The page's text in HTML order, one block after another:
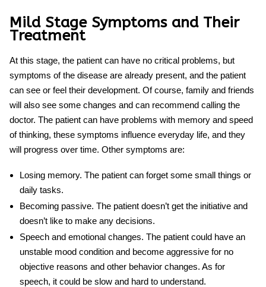
Mild Stage Symptoms and Their
Treatment
At this stage, the patient can have no critical problems, but
symptoms of the disease are already present, and the patient
can see or feel their development. Of course, family and friends
will also see some changes and can recommend calling the
doctor. The patient can have problems with memory and speed
of thinking, these symptoms influence everyday life, and they
will progress over time. Other symptoms are:
Losing memory. The patient can forget some small things or
daily tasks.
Becoming passive. The patient doesn’t get the initiative and
doesn’t like to make any decisions.
Speech and emotional changes. The patient could have an
unstable mood condition and become aggressive for no
objective reasons and other behavior changes. As for
speech, it could be slow and hard to understand.